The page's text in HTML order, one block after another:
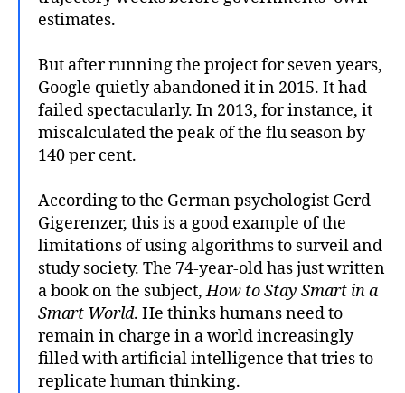
estimates.
But after running the project for seven years,
Google quietly abandoned it in 2015. It had
failed spectacularly. In 2013, for instance, it
miscalculated the peak of the flu season by
140 per cent.
According to the German psychologist Gerd
Gigerenzer, this is a good example of the
limitations of using algorithms to surveil and
study society. The 74-year-old has just written
a book on the subject,How to Stay Smart in a
Smart World. He thinks humans need to
remain in charge in a world increasingly
filled with artificial intelligence that tries to
replicate human thinking.